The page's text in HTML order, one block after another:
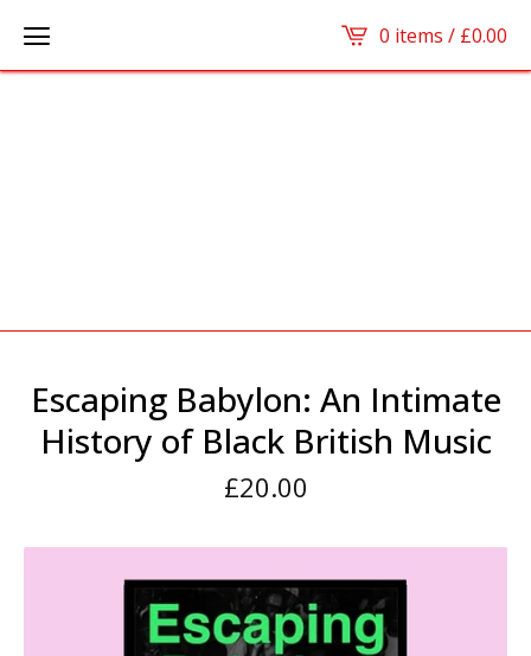
0 items / £0.00
Escaping Babylon: An Intimate
History of Black British Music
£20.00